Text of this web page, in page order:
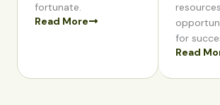
fortunate.
Read More
for
Read